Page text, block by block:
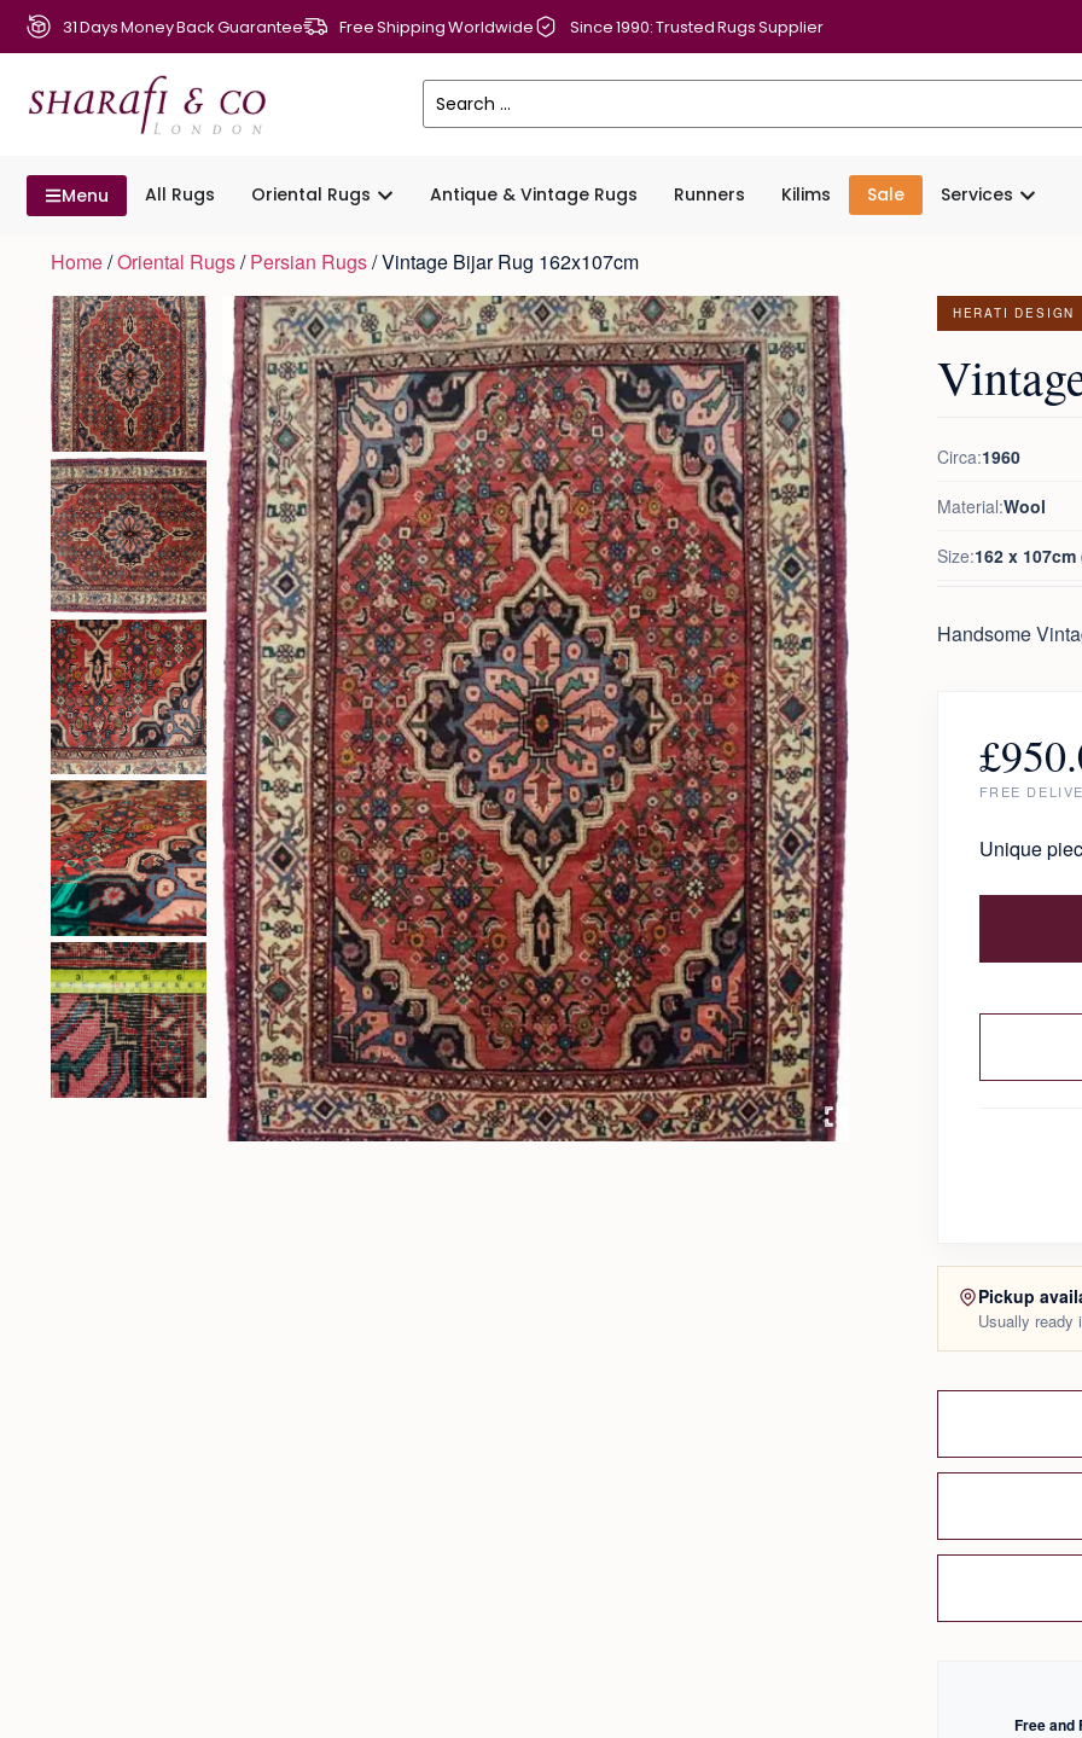
31 Days Money Back Guarantee Free Shipping Worldwide Since 1990: Trusted Rugs Supplier
Menu All Rugs Oriental Rugs Antique & Vintage Rugs Runners Kilims Sale Services
Home/Oriental Rugs/Persian Rugs/ Vintage Bijar Rug 162x107cm
HERATI DESIGN
Circa:1960
Material:Wool
Size:162 x
Handsome
£
FREE
Unique
Pickup
Usually ready
Free and